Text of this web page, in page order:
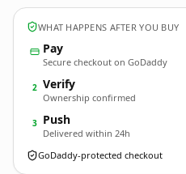
WHAT HAPPENS AFTER YOU BUY
Pay
Secure checkout on GoDaddy
2 Verify
Ownership confirmed
3 Push
Delivered within 24h
GoDaddy-protected checkout